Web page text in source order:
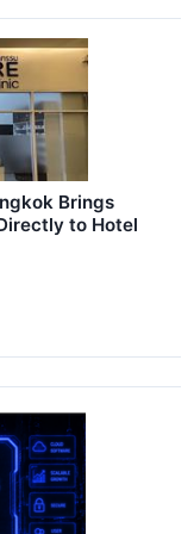
Brings
to Hotel